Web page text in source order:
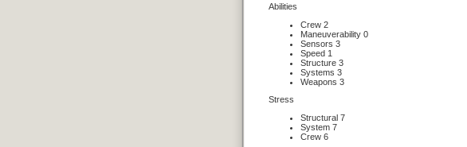
Abilities
Crew 2
Maneuverability 0
Sensors 3
Speed 1
Structure 3
Systems 3
Weapons 3
Stress
Structural 7
System 7
Crew 6